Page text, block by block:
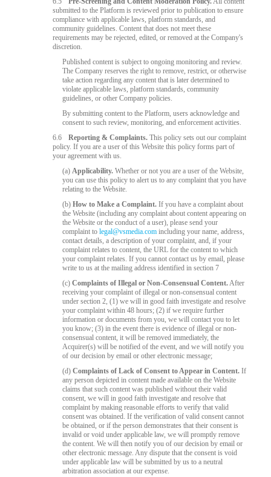
submitted to the Platform is reviewed prior to publication to ensure
compliance with applicable laws, platform standards, and
community guidelines. Content that does not meet these
requirements may be rejected, edited, or removed at the Company's
discretion.
Published content is subject to ongoing monitoring and review.
The Company reserves the right to remove, restrict, or otherwise
take action regarding any content that is later determined to
violate applicable laws, platform standards, community
guidelines, or other Company policies.
By submitting content to the Platform, users acknowledge and
consent to such review, monitoring, and enforcement activities.
6.6
Reporting & Complaints. This policy sets out our complaint
policy. If you are a user of this Website this policy forms part of
your agreement with us.
(a)Applicability. Whether or not you are a user of the Website,
you can use this policy to alert us to any complaint that you have
relating to the Website.
(b)How to Make a Complaint. If you have a complaint about
the Website (including any complaint about content appearing on
the Website or the conduct of a user), please send your
complaint tolegal@vsmedia.com including your name, address,
contact details, a description of your complaint, and, if your
complaint relates to content, the URL for the content to which
your complaint relates. If you cannot contact us by email, please
write to us at the mailing address identified in section 7
(c)Complaints of Illegal or Non-Consensual Content.After
receiving your complaint of illegal or non-consensual content
under section 2, (1) we will in good faith investigate and resolve
your complaint within 48 hours; (2) if we require further
information or documents from you, we will contact you to let
you know; (3) in the event there is evidence of illegal or non-
consensual content, it will be removed immediately, the
Acquirer(s) will be notified of the event, and we will notify you
of our decision by email or other electronic message;
(d)Complaints of Lack of Consent to Appear in Content. If
any person depicted in content made available on the Website
claims that such content was published without their valid
consent, we will in good faith investigate and resolve that
complaint by making reasonable efforts to verify that valid
consent was obtained. If the verification of valid consent cannot
be obtained, or if the person demonstrates that their consent is
invalid or void under applicable law, we will promptly remove
the content. We will then notify you of our decision by email or
other electronic message. Any dispute that the consent is void
under applicable law will be submitted by us to a neutral
arbitration association at our expense.